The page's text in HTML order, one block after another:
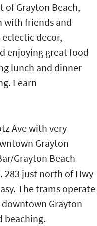
of Grayton Beach,
with friends and
decor,
enjoying great food
lunch and dinner
Learn
Ave with very
Grayton
Grayton Beach
283 just north of Hwy
The trams operate
Grayton
beaching.